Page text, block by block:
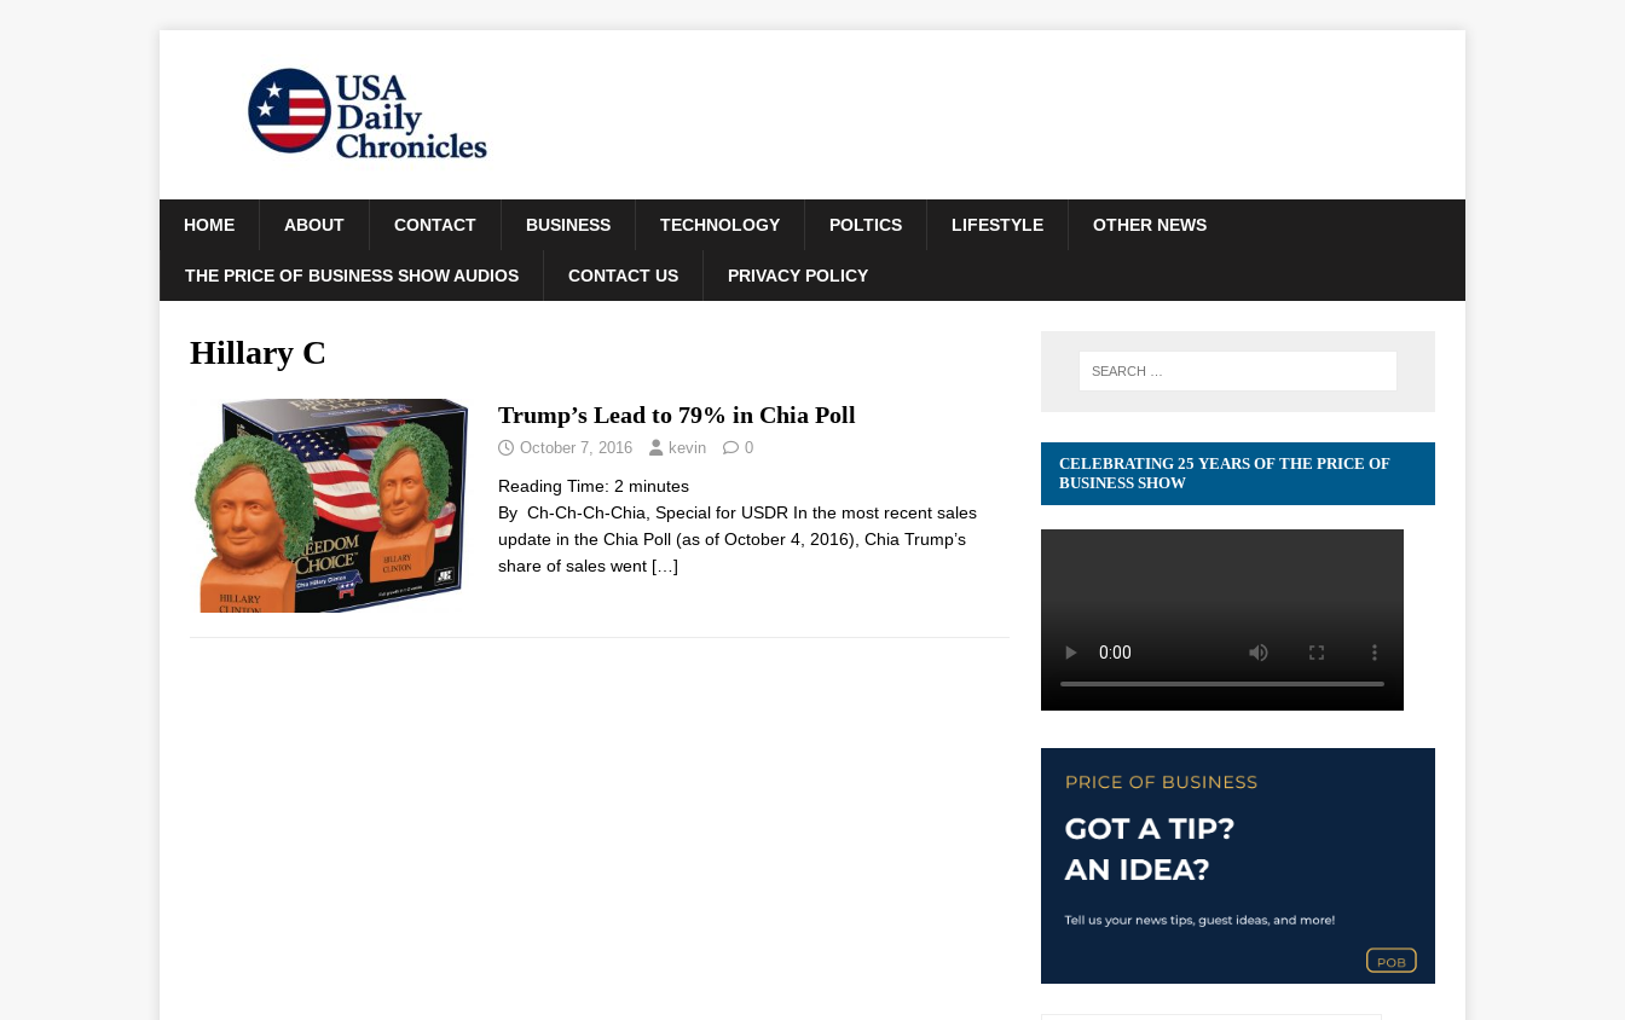
HOME ABOUT CONTACT BUSINESS TECHNOLOGY POLTICS LIFESTYLE OTHER NEWS
THE PRICE OF BUSINESS SHOW AUDIOS CONTACT US PRIVACY POLICY
Hillary C
Trump’s Lead to 79% in Chia Poll
October 7, 2016 kevin 0
Reading Time: 2 minutes
By Ch-Ch-Ch-Chia, Special for USDR In the most recent sales
update in the Chia Poll (as of October 4, 2016), Chia Trump’s
share of sales went […]
CELEBRATING 25 YEARS OF THE PRICE OF
BUSINESS SHOW